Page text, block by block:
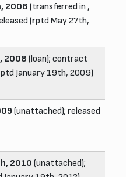
2006 (transferred in ,
(rptd May 27th,
2008 (loan); contract
January 19th, 2009)
(unattached); released
2010 (unattached);